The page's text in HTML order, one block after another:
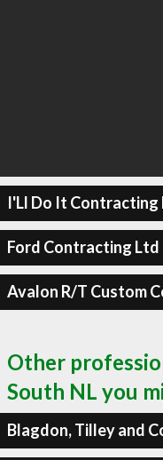
I'Ll Do It Contracting
Ford Contracting Ltd
Avalon R/T Custom
Other
South NL you
Blagdon, Tilley and